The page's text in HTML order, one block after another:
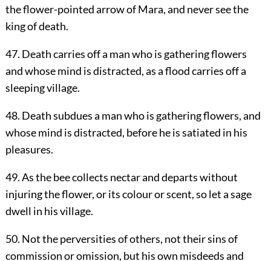
the flower-pointed arrow of Mara, and never see the
king of death.
47. Death carries off a man who is gathering flowers
and whose mind is distracted, as a flood carries off a
sleeping village.
48. Death subdues a man who is gathering flowers, and
whose mind is distracted, before he is satiated in his
pleasures.
49. As the bee collects nectar and departs without
injuring the flower, or its colour or scent, so let a sage
dwell in his village.
50. Not the perversities of others, not their sins of
commission or omission, but his own misdeeds and